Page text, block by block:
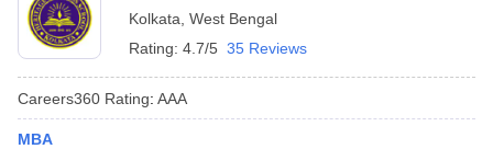
Kolkata West Bengal
Rating: 4.7/5 35 Reviews
Careers360 Rating: AAA
MBA